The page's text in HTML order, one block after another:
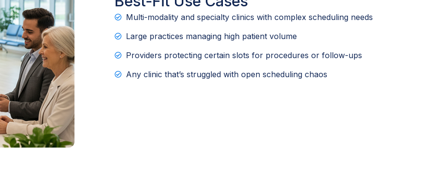
Multi-modality and specialty clinics with complex scheduling needs
Large practices managing high patient volume
Providers protecting certain slots for procedures or follow-ups
Any clinic that’s struggled with open scheduling chaos